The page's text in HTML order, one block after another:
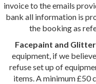
invoice to the emails
bank all information is
the booking as
Facepaint and
equipment, if we
refuse set up of
items. A minimum £50